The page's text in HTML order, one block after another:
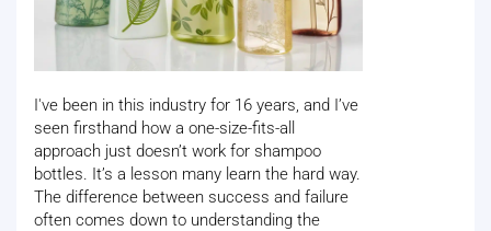
I've been in this industry for 16 years, and I’ve
seen firsthand how a one-size-fits-all
approach just doesn’t work for shampoo
bottles. It’s a lesson many learn the hard way.
The difference between success and failure
often comes down to understanding the